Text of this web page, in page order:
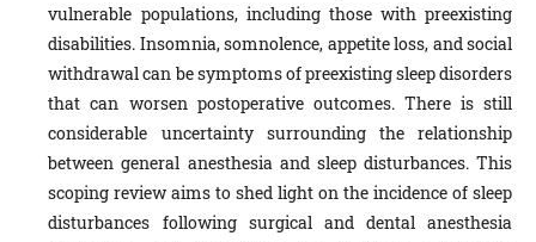
vulnerable populations, including those with preexisting
disabilities. Insomnia, somnolence, appetite loss, and social
withdrawal can be symptoms of preexisting sleep disorders
that can worsen postoperative outcomes. There is still
considerable uncertainty surrounding the relationship
between general anesthesia and sleep disturbances. This
scoping review aims to shed light on the incidence of sleep
disturbances following surgical and dental anesthesia